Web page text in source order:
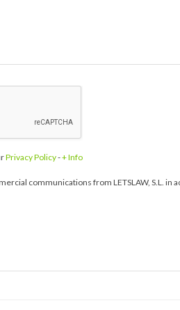
Privacy Policy-+ Info
communications from LETSLAW, S.L. in